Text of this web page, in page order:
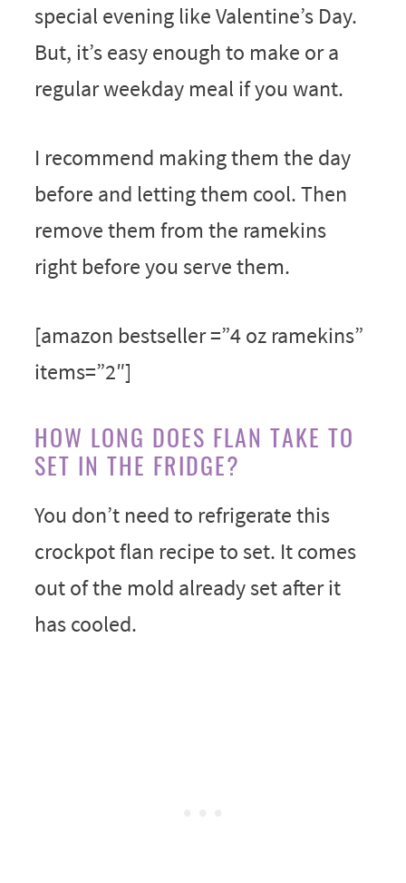
special evening like Valentine’s Day.
But, it’s easy enough to make or a
regular weekday meal if you want.
I recommend making them the day
before and letting them cool. Then
remove them from the ramekins
right before you serve them.
[amazon bestseller =”4 oz ramekins”
items=”2″]
HOW LONG DOES FLAN TAKE TO
SET IN THE FRIDGE?
You don’t need to refrigerate this
crockpot flan recipe to set. It comes
out of the mold already set after it
has cooled.